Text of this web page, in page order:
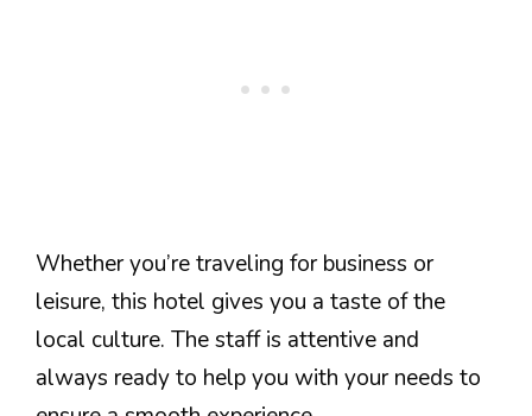
Whether you’re traveling for business or
leisure, this hotel gives you a taste of the
local culture. The staff is attentive and
always ready to help you with your needs to